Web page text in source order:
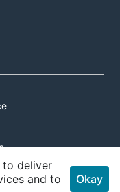
to deliver
and to
Okay